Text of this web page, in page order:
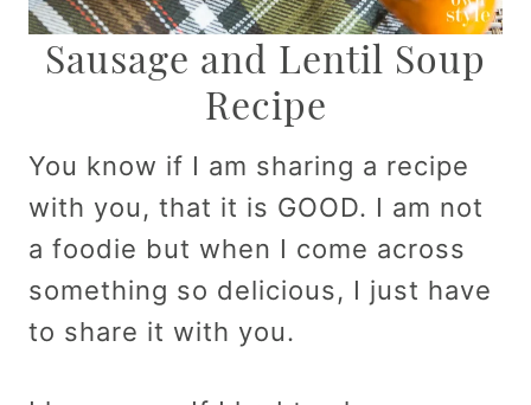
Sausage and Lentil Soup
Recipe
You know if I am sharing a recipe
with you, that it is GOOD. I am not
a foodie but when I come across
something so delicious, I just have
to share it with you.